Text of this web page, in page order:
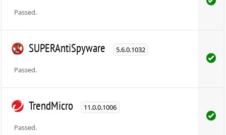
Passed.
SUPERAntiSpyware 5.6.0.1032
Passed.
TrendMicro 11.0.0.1006
Passed.